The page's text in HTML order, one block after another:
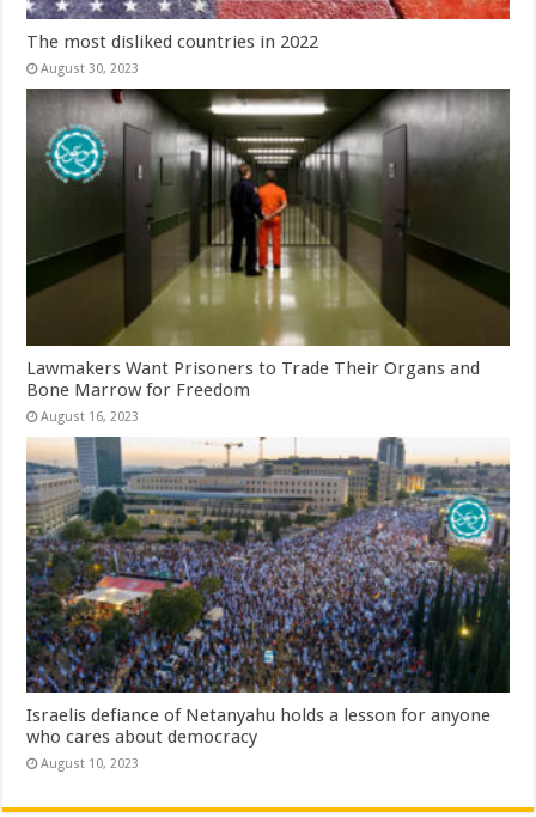
The most disliked countries in 2022
August 30, 2023
Lawmakers Want Prisoners to Trade Their Organs and
Bone Marrow for Freedom
August 16, 2023
Israelis defiance of Netanyahu holds a lesson for anyone
who cares about democracy
August 10, 2023